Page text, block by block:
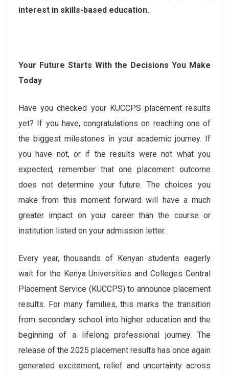
interest in skills-based education.
Your Future Starts With the Decisions You Make
Today
Have you checked your KUCCPS placement results
yet? If you have, congratulations on reaching one of
the biggest milestones in your academic journey. If
you have not, or if the results were not what you
expected, remember that one placement outcome
does not determine your future. The choices you
make from this moment forward will have a much
greater impact on your career than the course or
institution listed on your admission letter.
Every year, thousands of Kenyan students eagerly
wait for the Kenya Universities and Colleges Central
Placement Service (KUCCPS) to announce placement
results. For many families, this marks the transition
from secondary school into higher education and the
beginning of a lifelong professional journey. The
release of the 2025 placement results has once again
generated excitement, relief and uncertainty across